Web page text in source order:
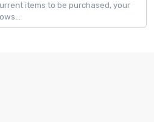
items to be purchased, your